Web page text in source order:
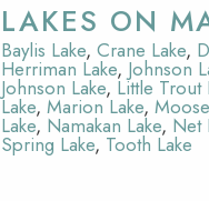
LAKES ON
Baylis Lake, Crane Lake,
Herriman Lake, Johnson
Johnson Lake, Little Trout
Lake, Marion Lake,
Lake, Namakan Lake, Net
Spring Lake, Tooth Lake